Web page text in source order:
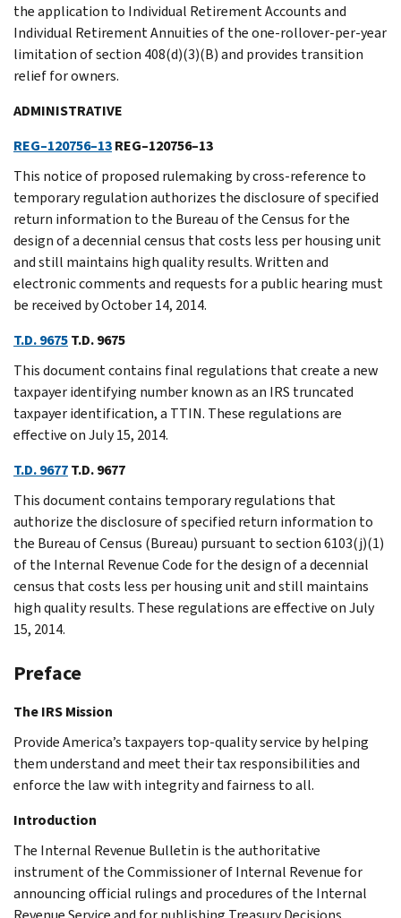
the application to Individual Retirement Accounts and
Individual Retirement Annuities of the one-rollover-per-year
limitation of section 408(d)(3)(B) and provides transition
relief for owners.
ADMINISTRATIVE
REG–120756–13REG–120756–13
This notice of proposed rulemaking by cross-reference to
temporary regulation authorizes the disclosure of specified
return information to the Bureau of the Census for the
design of a decennial census that costs less per housing unit
and still maintains high quality results. Written and
electronic comments and requests for a public hearing must
be received by October 14, 2014.
T.D. 9675T.D. 9675
This document contains final regulations that create a new
taxpayer identifying number known as an IRS truncated
taxpayer identification, a TTIN. These regulations are
effective on July 15, 2014.
T.D. 9677T.D. 9677
This document contains temporary regulations that
authorize the disclosure of specified return information to
the Bureau of Census (Bureau) pursuant to section 6103(j)(1)
of the Internal Revenue Code for the design of a decennial
census that costs less per housing unit and still maintains
high quality results. These regulations are effective on July
15, 2014.
Preface
The IRS Mission
Provide America’s taxpayers top-quality service by helping
them understand and meet their tax responsibilities and
enforce the law with integrity and fairness to all.
Introduction
The Internal Revenue Bulletin is the authoritative
instrument of the Commissioner of Internal Revenue for
announcing official rulings and procedures of the Internal